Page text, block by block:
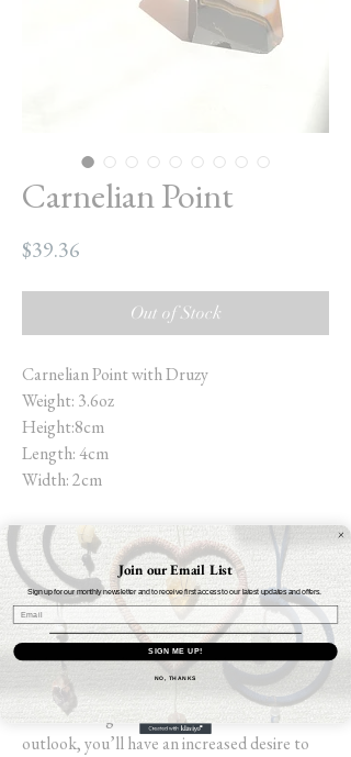
Carnelian Point
$39.36
Out of Stock
Carnelian Point with Druzy
Weight: 3.6oz
Height:8cm
Length: 4cm
Width: 2cm
Carnelian is a truly magnificent stone. It
carries so many healing properties within
itself, that it's a must-have stone for all
crystal lovers. This bold coloured gem
transmits a fiery passion to those working
with it. Expanding your confidence gives you
a “can do” attitude and empowers you to
take challenges head-on. With this new
outlook, you’ll have an increased desire to
Join our Email List
Sign up for our monthly newsletter and to receive first access to our latest updates and offers.
SIGN ME UP!
NO, THANKS